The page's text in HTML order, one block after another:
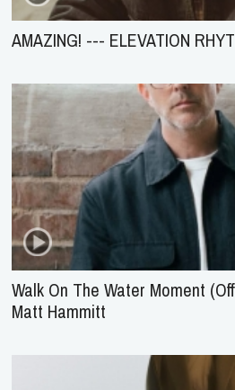
AMAZING! --- ELEVATION
Walk On The Water Moment
Matt Hammitt